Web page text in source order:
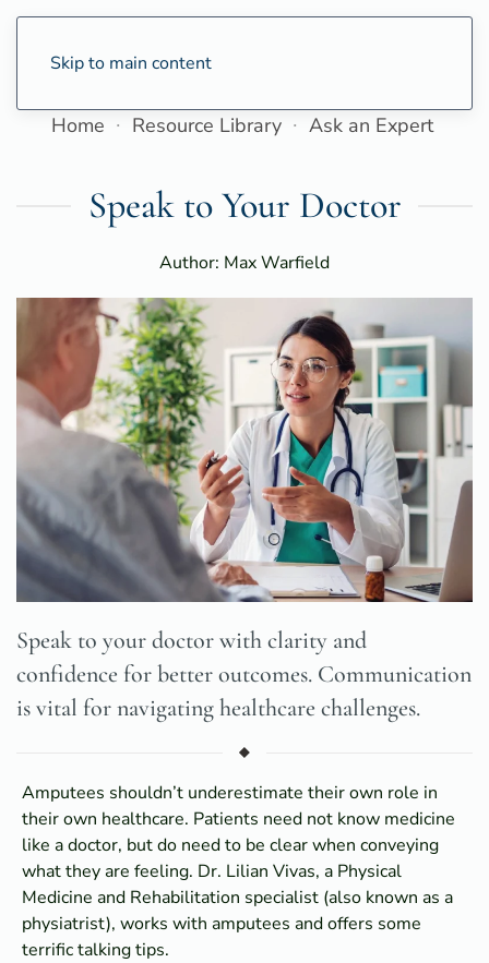
Skip to main content
Home Resource Library Ask an Expert
Speak to Your Doctor
Author: Max Warfield
Speak to your doctor with clarity and
confidence for better outcomes. Communication
is vital for navigating healthcare challenges.
Amputees shouldn’t underestimate their own role in
their own healthcare. Patients need not know medicine
like a doctor, but do need to be clear when conveying
what they are feeling. Dr. Lilian Vivas, a Physical
Medicine and Rehabilitation specialist (also known as a
physiatrist), works with amputees and offers some
terrific talking tips.